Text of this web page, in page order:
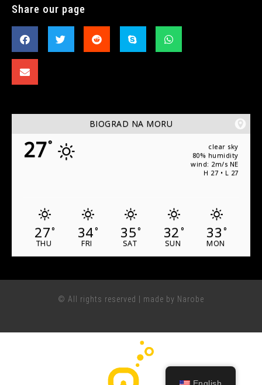
Share our page
BIOGRAD NA MORU
27°
clear sky
80% humidity
wind: 2m/s NE
H 27 • L 27
27°
THU
34°
FRI
35°
SAT
32 °
SUN
33 °
MON
© All rights reserved | made by Narobe